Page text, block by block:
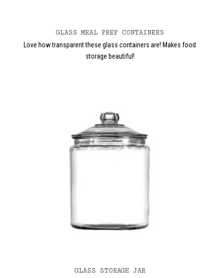
GLASS MEAL PREP CONTAINERS
Love how transparent these glass containers are! Makes food
storage beautiful!
GLASS STORAGE JAR